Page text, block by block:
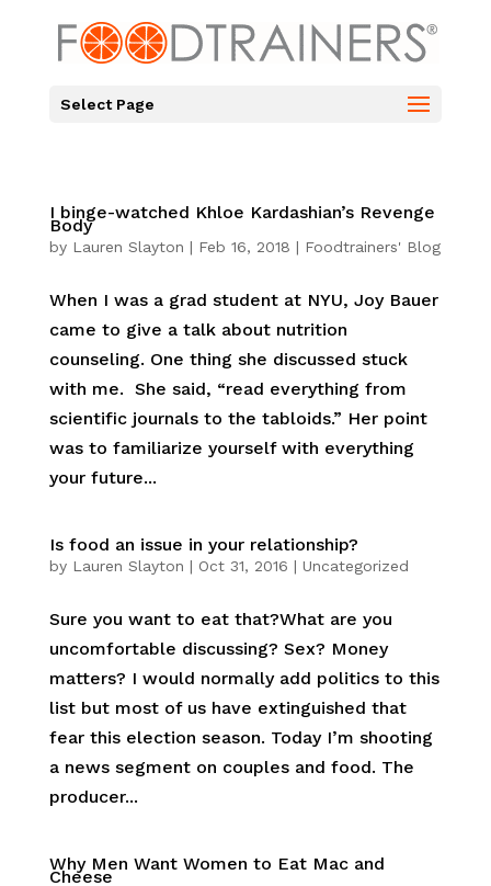
Select Page
I binge-watched Khloe Kardashian’s Revenge
Body
by Lauren Slayton | Feb 16, 2018 | Foodtrainers' Blog
When I was a grad student at NYU, Joy Bauer
came to give a talk about nutrition
counseling. One thing she discussed stuck
with me. She said, “read everything from
scientific journals to the tabloids.” Her point
was to familiarize yourself with everything
your future...
Is food an issue in your relationship?
by Lauren Slayton | Oct 31, 2016 | Uncategorized
Sure you want to eat that?What are you
uncomfortable discussing? Sex? Money
matters? I would normally add politics to this
list but most of us have extinguished that
fear this election season. Today I’m shooting
a news segment on couples and food. The
producer...
Why Men Want Women to Eat Mac and
Cheese